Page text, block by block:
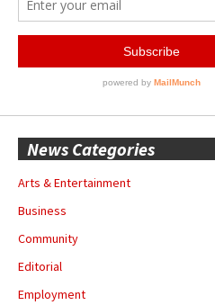
News Categories
Arts & Entertainment
Business
Community
Editorial
Employment